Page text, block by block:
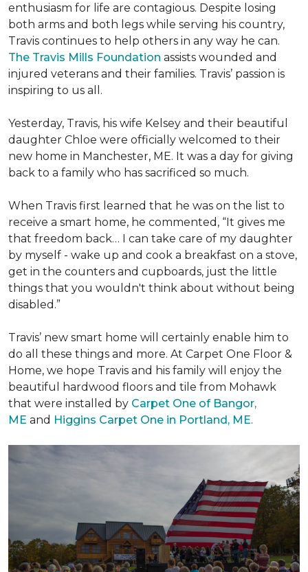
enthusiasm for life are contagious. Despite losing
both arms and both legs while serving his country,
Travis continues to help others in any way he can.
The Travis Mills Foundation assists wounded and
injured veterans and their families. Travis’ passion is
inspiring to us all.
Yesterday, Travis, his wife Kelsey and their beautiful
daughter Chloe were officially welcomed to their
new home in Manchester, ME. It was a day for giving
back to a family who has sacrificed so much.
When Travis first learned that he was on the list to
receive a smart home, he commented, “It gives me
that freedom back… I can take care of my daughter
by myself - wake up and cook a breakfast on a stove,
get in the counters and cupboards, just the little
things that you wouldn't think about without being
disabled.”
Travis’ new smart home will certainly enable him to
do all these things and more. At Carpet One Floor &
Home, we hope Travis and his family will enjoy the
beautiful hardwood floors and tile from Mohawk
that were installed by Carpet One of Bangor,
ME and Higgins Carpet One in Portland, ME.